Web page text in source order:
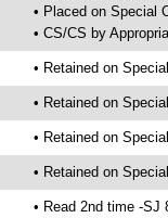
• Placed on Special
• CS/CS by
• Retained on
• Retained on
• Retained on
• Retained on
• Read 2nd time -SJ